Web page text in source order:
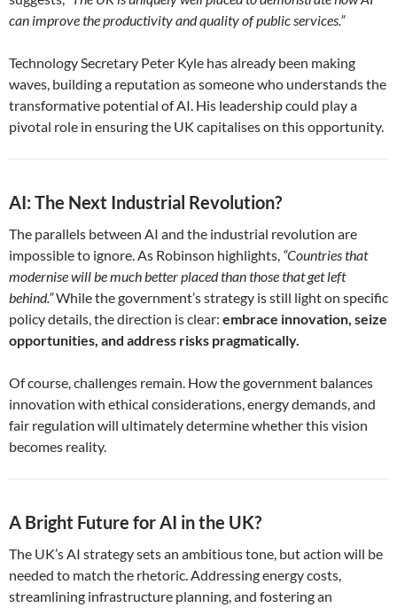
can improve the productivity and quality of public services.”
Technology Secretary Peter Kyle has already been making
waves, building a reputation as someone who understands the
transformative potential of AI. His leadership could play a
pivotal role in ensuring the UK capitalises on this opportunity.
AI: The Next Industrial Revolution?
The parallels between AI and the industrial revolution are
impossible to ignore. As Robinson highlights, “Countries that
modernise will be much better placed than those that get left
behind.”While the government’s strategy is still light on specific
policy details, the direction is clear: embrace innovation, seize
opportunities, and address risks pragmatically.
Of course, challenges remain. How the government balances
innovation with ethical considerations, energy demands, and
fair regulation will ultimately determine whether this vision
becomes reality.
A Bright Future for AI in the UK?
The UK’s AI strategy sets an ambitious tone, but action will be
needed to match the rhetoric. Addressing energy costs,
streamlining infrastructure planning, and fostering an